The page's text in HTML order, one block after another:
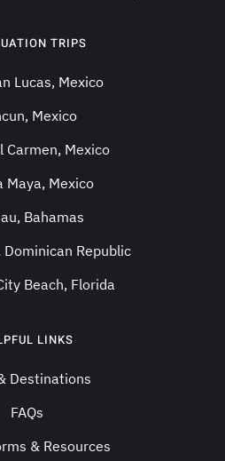
TRIPS
Lucas, Mexico
Mexico
Carmen, Mexico
Maya, Mexico
Bahamas
Dominican Republic
Beach, Florida
LINKS
Destinations
FAQs
& Resources